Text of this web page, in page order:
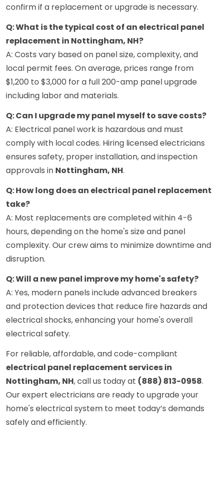
confirm if a replacement or upgrade is necessary.
Q: What is the typical cost of an electrical panel
replacement in Nottingham, NH?
A: Costs vary based on panel size, complexity, and
local permit fees. On average, prices range from
$1,200 to $3,000 for a full 200-amp panel upgrade
including labor and materials.
Q: Can I upgrade my panel myself to save costs?
A: Electrical panel work is hazardous and must
comply with local codes. Hiring licensed electricians
ensures safety, proper installation, and inspection
approvals in Nottingham, NH.
Q: How long does an electrical panel replacement
take?
A: Most replacements are completed within 4-6
hours, depending on the home's size and panel
complexity. Our crew aims to minimize downtime and
disruption.
Q: Will a new panel improve my home's safety?
A: Yes, modern panels include advanced breakers
and protection devices that reduce fire hazards and
electrical shocks, enhancing your home's overall
electrical safety.
For reliable, affordable, and code-compliant
electrical panel replacement services in
Nottingham, NH, call us today at (888) 813-0958.
Our expert electricians are ready to upgrade your
home's electrical system to meet today’s demands
safely and efficiently.